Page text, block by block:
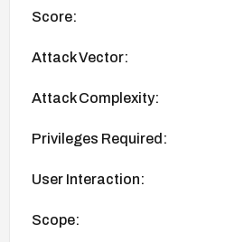
Score:
Attack Vector:
Attack Complexity:
Privileges Required:
User Interaction:
Scope: